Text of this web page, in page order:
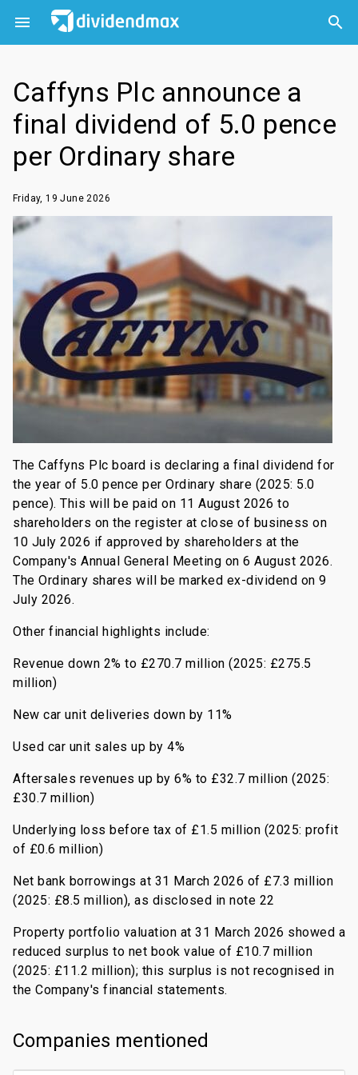
 

Caffyns Plc announce a
final dividend of 5.0 pence
per Ordinary share
Friday, 19 June 2026
The Caffyns Plc board is declaring a final dividend for
the year of 5.0 pence per Ordinary share (2025: 5.0
pence). This will be paid on 11 August 2026 to
shareholders on the register at close of business on
10 July 2026 if approved by shareholders at the
Company's Annual General Meeting on 6 August 2026.
The Ordinary shares will be marked ex-dividend on 9
July 2026.
Other financial highlights include:
Revenue down 2% to £270.7 million (2025: £275.5
million)
New car unit deliveries down by 11%
Used car unit sales up by 4%
Aftersales revenues up by 6% to £32.7 million (2025:
£30.7 million)
Underlying loss before tax of £1.5 million (2025: profit
of £0.6 million)
Net bank borrowings at 31 March 2026 of £7.3 million
(2025: £8.5 million), as disclosed in note 22
Property portfolio valuation at 31 March 2026 showed a
reduced surplus to net book value of £10.7 million
(2025: £11.2 million); this surplus is not recognised in
the Company's financial statements.
Companies mentioned